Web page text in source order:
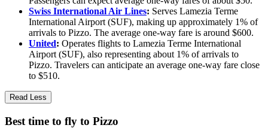
Swiss International Air Lines: Serves Lamezia Terme
International Airport (SUF), making up approximately 1% of
arrivals to Pizzo. The average one-way fare is around $600.
United: Operates flights to Lamezia Terme International
Airport (SUF), also representing about 1% of arrivals to
Pizzo. Travelers can anticipate an average one-way fare close
to $510.
Read Less
Best time to fly to Pizzo